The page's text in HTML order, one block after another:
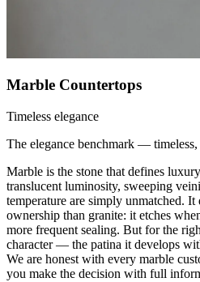
Marble Countertops
Timeless elegance
The elegance benchmark —
Marble is the stone that defines
translucent luminosity, sweeping
temperature are simply unmatched.
ownership than granite: it etches
more frequent sealing. But for the
character — the patina it develops
We are honest with every marble
you make the decision with full